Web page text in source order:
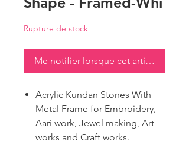
Rupture de stock
Me notifier lorsque cet article est
Acrylic Kundan Stones With
Metal Frame for Embroidery,
Aari work, Jewel making, Art
works and Craft works.